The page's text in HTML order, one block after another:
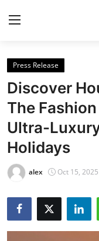
Home
Contact
Privacy Policy
About
Submit Press
Press Release
Discover
The
Ultra-
Holidays
alex Oct 15,